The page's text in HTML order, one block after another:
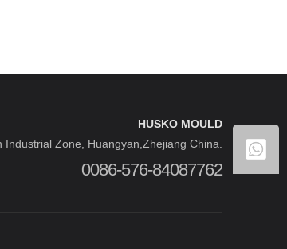
HUSKO MOULD
Industrial Zone, Huangyan,Zhejiang China.
0086-576-84087762